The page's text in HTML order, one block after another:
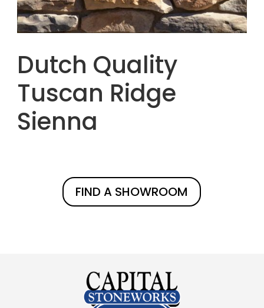
Dutch Quality
Tuscan Ridge
Sienna
FIND A SHOWROOM